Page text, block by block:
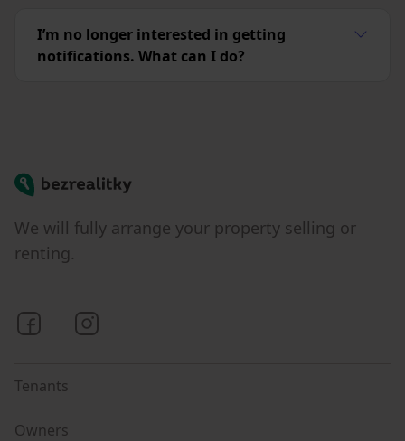
I’m no longer interested in getting
notifications. What can I do?
Bezrealitky
We will fully arrange your property selling or
renting.
Bezrealitky on Facebook
Tenants
Owners